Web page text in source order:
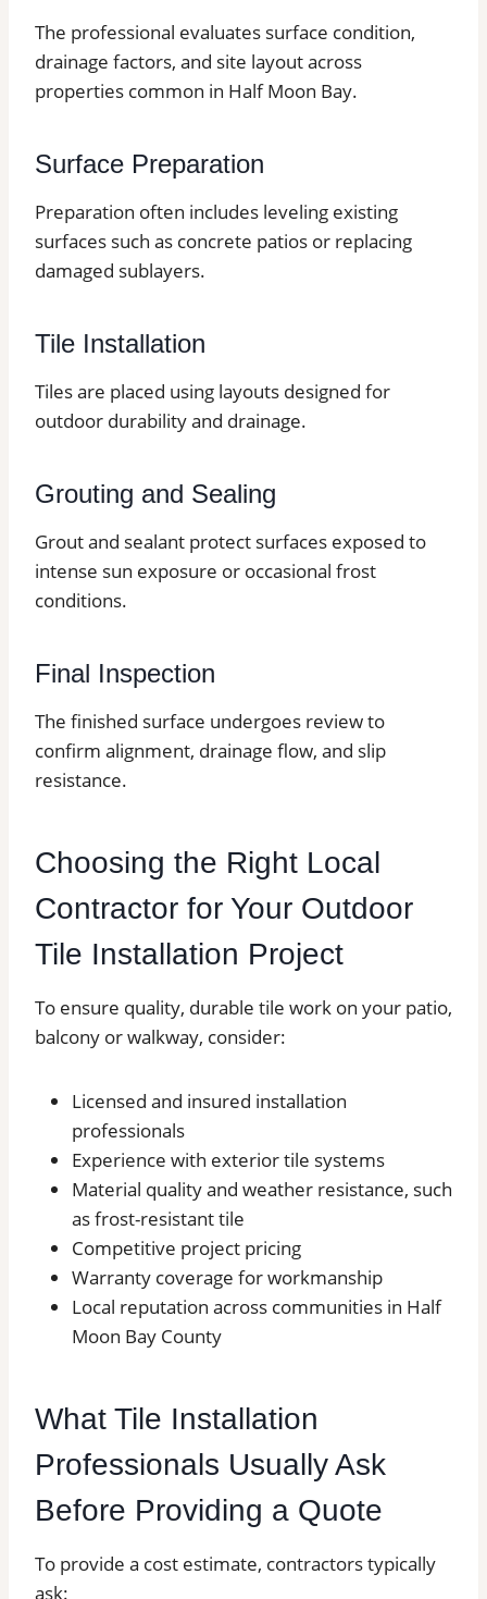
The professional evaluates surface condition,
drainage factors, and site layout across
properties common in Half Moon Bay.
Surface Preparation
Preparation often includes leveling existing
surfaces such as concrete patios or replacing
damaged sublayers.
Tile Installation
Tiles are placed using layouts designed for
outdoor durability and drainage.
Grouting and Sealing
Grout and sealant protect surfaces exposed to
intense sun exposure or occasional frost
conditions.
Final Inspection
The finished surface undergoes review to
confirm alignment, drainage flow, and slip
resistance.
Choosing the Right Local
Contractor for Your Outdoor
Tile Installation Project
To ensure quality, durable tile work on your patio,
balcony or walkway, consider:
Licensed and insured installation
professionals
Experience with exterior tile systems
Material quality and weather resistance, such
as frost-resistant tile
Competitive project pricing
Warranty coverage for workmanship
Local reputation across communities in Half
Moon Bay County
What Tile Installation
Professionals Usually Ask
Before Providing a Quote
To provide a cost estimate, contractors typically
ask: